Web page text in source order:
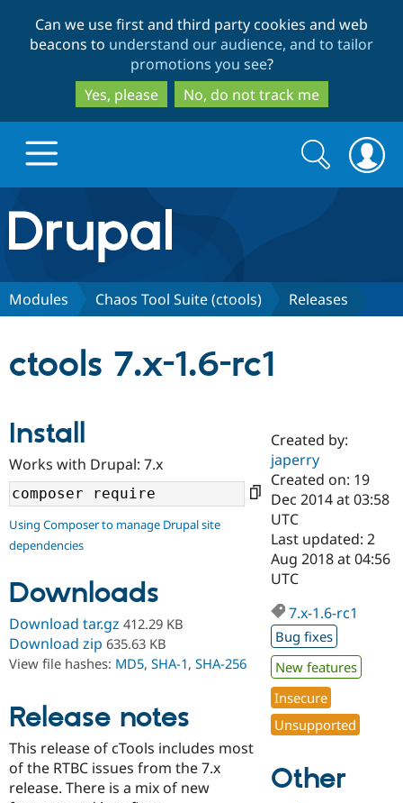
to
main
content
to
search
Can we use first and third party cookies and web
beacons to understand our audience, and to tailor
promotions you see?
Yes, please
No, do not track me
Drupal.org home
Discover Drupal
Drupal AI
Drupal for
Education
Drupal for
Drupal for
Developer
Drupal
Guide
Drupal
Find a
Certified
Become a
Certified
Find a
Provider
Find a
Partner
Community
Community
DrupalCon
Events
Jobs /
Support Drupal
Donate
Become a
Become a
Maker
Get Started
Try Drupal CMS
Try Hosting
Search
form
Search
Modules Chaos Tool Suite (ctools) Releases
ctools 7.x-1.6-rc1
Install
Works with Drupal: 7.x
Using Composer to manage Drupal site
dependencies
Downloads
Download tar.gz 412.29 KB
Download zip 635.63 KB
View file hashes: MD5, SHA-1, SHA-256
Release notes
This release of cTools includes most
of the RTBC issues from the 7.x
release. There is a mix of new
Created by:
japerry
Created on: 19
Dec 2014 at 03:58
UTC
Last updated: 2
Aug 2018 at 04:56
UTC
7.x-1.6-rc1
Bug fixes
New features
Insecure
Unsupported
Other